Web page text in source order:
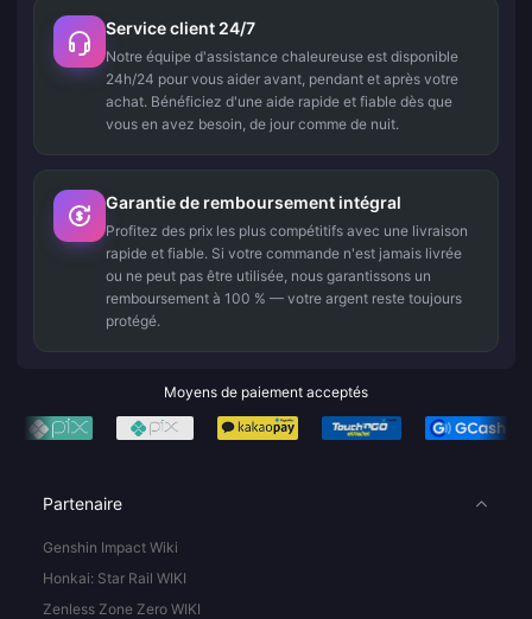
Service client 24/7
Notre équipe d'assistance chaleureuse est disponible
24h/24 pour vous aider avant, pendant et après votre
achat. Bénéficiez d'une aide rapide et fiable dès que
vous en avez besoin, de jour comme de nuit.
Garantie de remboursement intégral
Profitez des prix les plus compétitifs avec une livraison
rapide et fiable. Si votre commande n'est jamais livrée
ou ne peut pas être utilisée, nous garantissons un
remboursement à 100 % — votre argent reste toujours
protégé.
Moyens de paiement acceptés
Partenaire
Genshin Impact Wiki
Honkai: Star Rail WIKI
Zenless Zone Zero WIKI